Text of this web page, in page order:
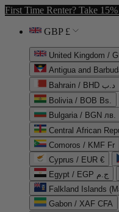
First Time Renter? Take
GBP £
United Kingdom /
Antigua and
Bahrain / BHD د.ب
Bolivia / BOB Bs.
Bulgaria / BGN лв.
Central African
Comoros / KMF Fr
Cyprus / EUR €
Egypt / EGP ج.م
Falkland Islands
Gabon / XAF CFA